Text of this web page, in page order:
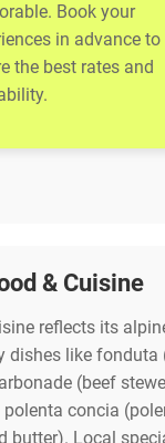
Book your
in advance to
the best rates and
& Cuisine
reflects its
dishes like fonduta
(beef
polenta concia
butter). Local